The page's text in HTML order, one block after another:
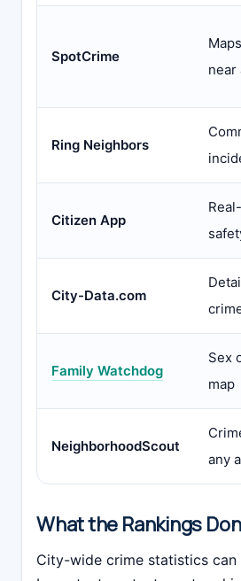
SpotCrime
near
Ring Neighbors
Citizen App
City-Data.com
Family Watchdog
Sex
map
NeighborhoodScout
any
What the Rankings
City-wide crime statistics can